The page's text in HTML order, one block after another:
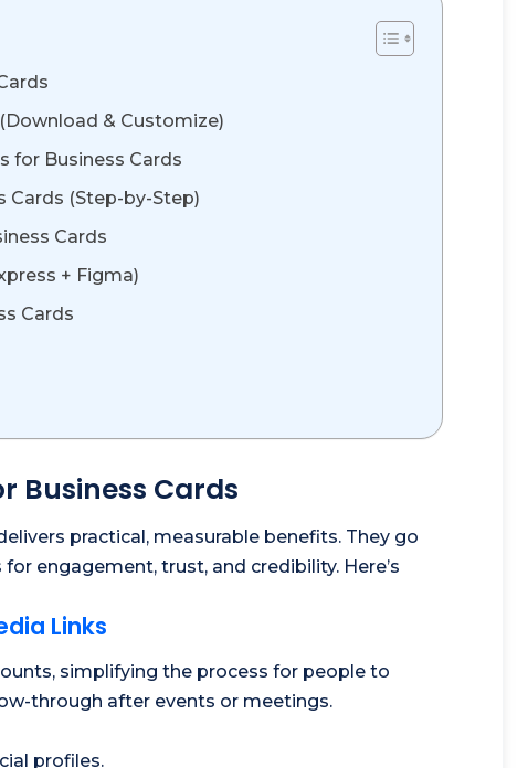
& Customize)
for Business Cards
Cards (Step-by-Step)
Cards
+ Figma)
Cards
Business Cards
practical, measurable benefits. They go
engagement, trust, and credibility. Here’s
Links
simplifying the process for people to
through after events or meetings.
profiles.